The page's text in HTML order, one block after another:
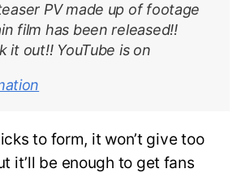
PV made up of footage
film has been released!!
it out!! YouTube is on
to form, it won’t give too
it’ll be enough to get fans